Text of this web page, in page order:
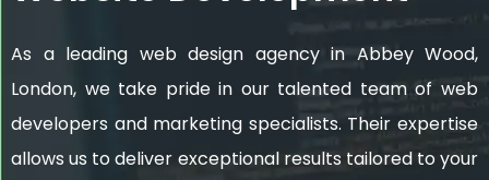
As a leading web design agency in Abbey Wood,
London, we take pride in our talented team of web
developers and marketing specialists. Their expertise
allows us to deliver exceptional results tailored to your